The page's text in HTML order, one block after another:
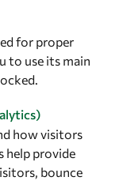
for proper
to use its main
how visitors
help provide
bounce